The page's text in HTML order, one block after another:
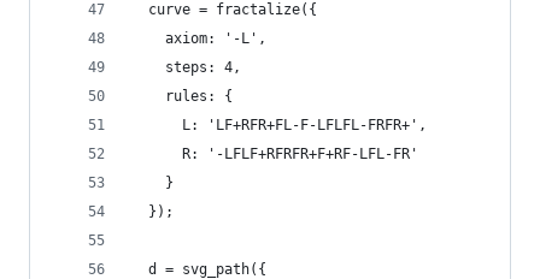
  curve = fractalize({
    axiom: '-L',
    steps: 4,
    rules: {
      L: 'LF+RFR+FL-F-LFLFL-FRFR+',
      R: '-LFLF+RFRFR+F+RF-LFL-FR'
    }
  });
  d = svg_path({